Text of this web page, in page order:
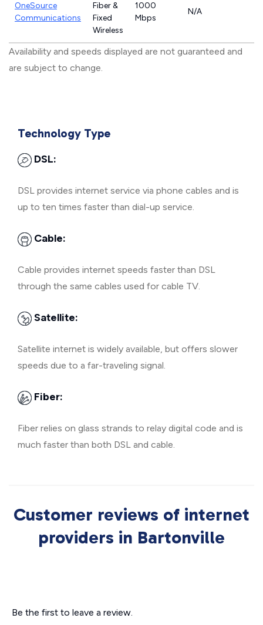
OneSource
Communications
Fiber &
Fixed
Wireless
1000
Mbps
N/A
Availability and speeds displayed are not guaranteed and
are subject to change.
Technology Type
DSL:
DSL provides internet service via phone cables and is
up to ten times faster than dial-up service.
Cable:
Cable provides internet speeds faster than DSL
through the same cables used for cable TV.
Satellite:
Satellite internet is widely available, but offers slower
speeds due to a far-traveling signal.
Fiber:
Fiber relies on glass strands to relay digital code and is
much faster than both DSL and cable.
Customer reviews of internet
providers in Bartonville
Be the first to leave a review.